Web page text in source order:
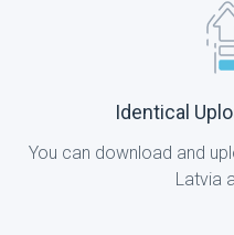
Identical
You can download and
Latvia